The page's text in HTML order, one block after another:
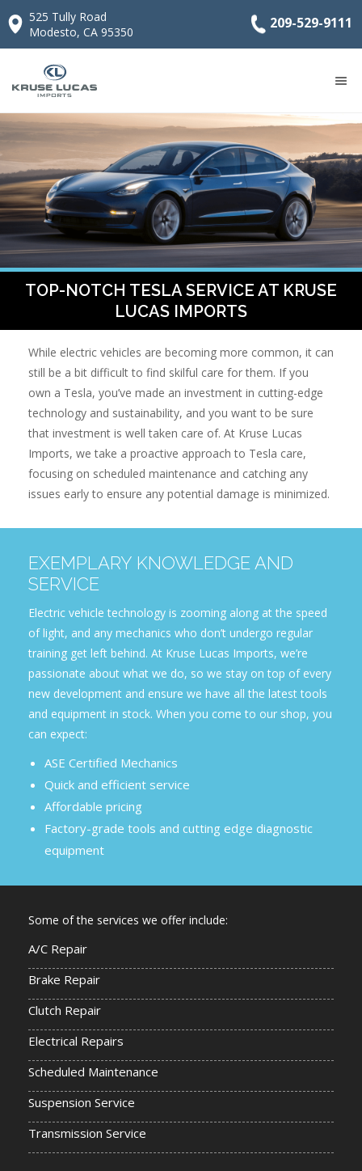
525 Tully Road
Modesto, CA 95350
209-529-9111
TOP-NOTCH TESLA SERVICE AT KRUSE
LUCAS IMPORTS
While electric vehicles are becoming more common, it can
still be a bit difficult to find skilful care for them. If you
own a Tesla, you’ve made an investment in cutting-edge
technology and sustainability, and you want to be sure
that investment is well taken care of. At Kruse Lucas
Imports, we take a proactive approach to Tesla care,
focusing on scheduled maintenance and catching any
issues early to ensure any potential damage is minimized.
EXEMPLARY KNOWLEDGE AND
SERVICE
Electric vehicle technology is zooming along at the speed
of light, and any mechanics who don’t undergo regular
training get left behind. At Kruse Lucas Imports, we’re
passionate about what we do, so we stay on top of every
new development and ensure we have all the latest tools
and equipment in stock. When you come to our shop, you
can expect:
ASE Certified Mechanics
Quick and efficient service
Affordable pricing
Factory-grade tools and cutting edge diagnostic
equipment
Some of the services we offer include:
A/C Repair
Brake Repair
Clutch Repair
Electrical Repairs
Scheduled Maintenance
Suspension Service
Transmission Service